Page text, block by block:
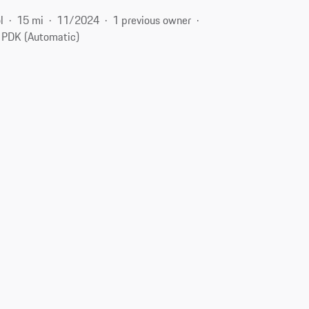
15 mi 11/2024
1 previous owner
PDK (Automatic)